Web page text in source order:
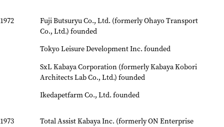
1972
Fuji Butsuryu Co., Ltd. (formerly Ohayo Transport
Co., Ltd.) founded
Tokyo Leisure Development Inc. founded
SxL Kabaya Corporation (formerly Kabaya Kobori
Architects Lab Co., Ltd.) founded
Ikedapetfarm Co., Ltd. founded
1973
Total Assist Kabaya Inc. (formerly ON Enterprise